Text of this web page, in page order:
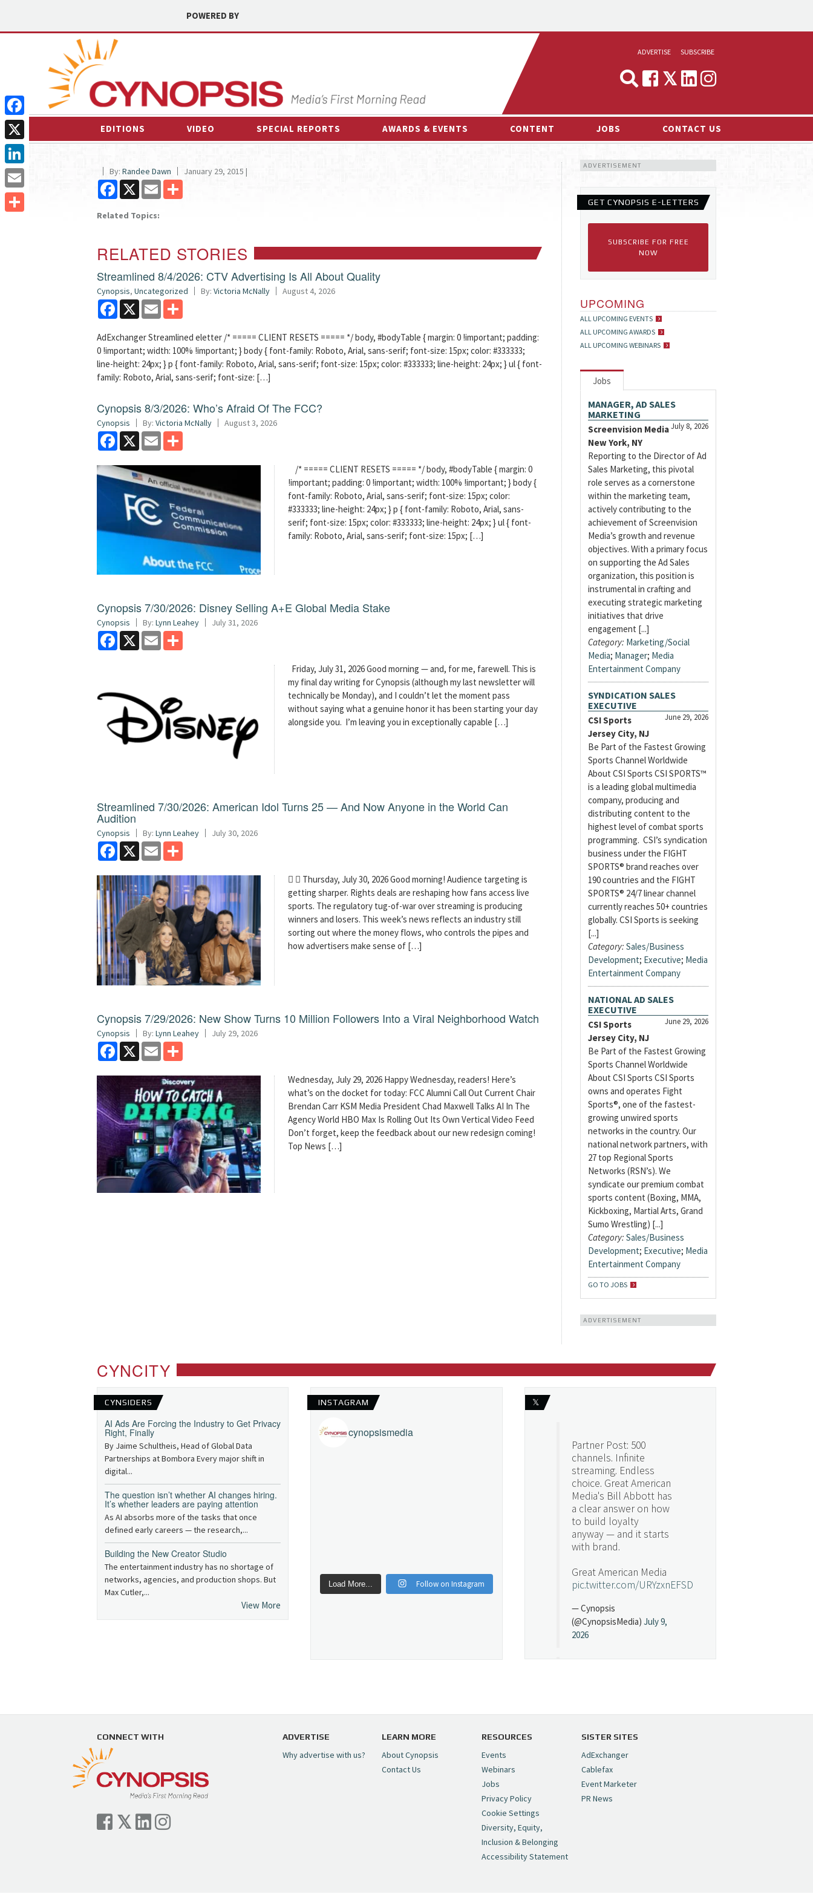
POWERED BY
ADVERTISE
MEDIA & MARKETING
SUBSCRIBE
EDITIONS VIDEO SPECIAL REPORTS AWARDS & EVENTS CONTENT
INTERVIEWS
ESPORTS NEWS
JOBS CONTACT US
By: Randee Dawn January 29, 2015 |
Facebook
X Email
Related Topics:
RELATED STORIES
Streamlined 8/4/2026: CTV Advertising Is All About Quality
Cynopsis, Uncategorized By: Victoria McNally August 4, 2026
Facebook
X Email
AdExchanger Streamlined eletter /* ===== CLIENT RESETS ===== */ body, #bodyTable { margin: 0 !important; padding:
0 !important; width: 100% !important; } body { font-family: Roboto, Arial, sans-serif; font-size: 15px; color: #333333;
line-height: 24px; } p { font-family: Roboto, Arial, sans-serif; font-size: 15px; color: #333333; line-height: 24px; } ul { font-
family: Roboto, Arial, sans-serif; font-size: […]
Cynopsis 8/3/2026: Who’s Afraid Of The FCC?
Cynopsis By: Victoria McNally August 3, 2026
Facebook
X Email
/* ===== CLIENT RESETS ===== */ body, #bodyTable { margin: 0
!important; padding: 0 !important; width: 100% !important; } body {
font-family: Roboto, Arial, sans-serif; font-size: 15px; color:
#333333; line-height: 24px; } p { font-family: Roboto, Arial, sans-
serif; font-size: 15px; color: #333333; line-height: 24px; } ul { font-
family: Roboto, Arial, sans-serif; font-size: 15px; […]
Cynopsis 7/30/2026: Disney Selling A+E Global Media Stake
Cynopsis By: Lynn Leahey July 31, 2026
Facebook
X Email
Friday, July 31, 2026 Good morning — and, for me, farewell. This is
my final day writing for Cynopsis (although my last newsletter will
technically be Monday), and I couldn’t let the moment pass
without saying what a genuine honor it has been starting your day
alongside you. I’m leaving you in exceptionally capable […]
Streamlined 7/30/2026: American Idol Turns 25 — And Now Anyone in the World Can
Audition
Cynopsis By: Lynn Leahey July 30, 2026
Facebook
X Email
  Thursday, July 30, 2026 Good morning! Audience targeting is
getting sharper. Rights deals are reshaping how fans access live
sports. The regulatory tug-of-war over streaming is producing
winners and losers. This week’s news reflects an industry still
sorting out where the money flows, who controls the pipes and
how advertisers make sense of […]
Cynopsis 7/29/2026: New Show Turns 10 Million Followers Into a Viral Neighborhood Watch
Cynopsis By: Lynn Leahey July 29, 2026
Facebook
X Email
Wednesday, July 29, 2026 Happy Wednesday, readers! Here’s
what’s on the docket for today: FCC Alumni Call Out Current Chair
Brendan Carr KSM Media President Chad Maxwell Talks AI In The
Agency World HBO Max Is Rolling Out Its Own Vertical Video Feed
Don’t forget, keep the feedback about our new redesign coming!
Top News […]
ADVERTISEMENT
GET CYNOPSIS E-LETTERS
SUBSCRIBE FOR FREE
NOW
UPCOMING
ALL UPCOMING EVENTS
ALL UPCOMING AWARDS
ALL UPCOMING WEBINARS
Jobs
MANAGER, AD SALES
MARKETING
July 8, 2026
Screenvision Media
New York, NY
Reporting to the Director of Ad
Sales Marketing, this pivotal
role serves as a cornerstone
within the marketing team,
actively contributing to the
achievement of Screenvision
Media’s growth and revenue
objectives. With a primary focus
on supporting the Ad Sales
organization, this position is
instrumental in crafting and
executing strategic marketing
initiatives that drive
engagement [...]
Category: Marketing/Social
Media; Manager; Media
Entertainment Company
SYNDICATION SALES
EXECUTIVE
June 29, 2026
CSI Sports
Jersey City, NJ
Be Part of the Fastest Growing
Sports Channel Worldwide
About CSI Sports CSI SPORTS™
is a leading global multimedia
company, producing and
distributing content to the
highest level of combat sports
programming. CSI’s syndication
business under the FIGHT
SPORTS® brand reaches over
190 countries and the FIGHT
SPORTS® 24/7 linear channel
currently reaches 50+ countries
globally. CSI Sports is seeking
[...]
Category: Sales/Business
Development; Executive; Media
Entertainment Company
NATIONAL AD SALES
EXECUTIVE
June 29, 2026
CSI Sports
Jersey City, NJ
Be Part of the Fastest Growing
Sports Channel Worldwide
About CSI Sports CSI Sports
owns and operates Fight
Sports®, one of the fastest-
growing unwired sports
networks in the country. Our
national network partners, with
27 top Regional Sports
Networks (RSN’s). We
syndicate our premium combat
sports content (Boxing, MMA,
Kickboxing, Martial Arts, Grand
Sumo Wrestling) [...]
Category: Sales/Business
Development; Executive; Media
Entertainment Company
GO TO JOBS
ADVERTISEMENT
CYNCITY
CYNSIDERS
AI Ads Are Forcing the Industry to Get Privacy
Right, Finally
By Jaime Schultheis, Head of Global Data
Partnerships at Bombora Every major shift in
digital...
The question isn’t whether AI changes hiring.
It’s whether leaders are paying attention
As AI absorbs more of the tasks that once
defined early careers — the research,...
Building the New Creator Studio
The entertainment industry has no shortage of
networks, agencies, and production shops. But
Max Cutler,...
View More
INSTAGRAM
cynopsismedia
Load More... Follow on Instagram
𝕏
Partner Post: 500
channels. Infinite
streaming. Endless
choice. Great American
Media's Bill Abbott has
a clear answer on how
to build loyalty
anyway — and it starts
with brand.
Great American Media
pic.twitter.com/URYzxnEFSD
— Cynopsis
(@CynopsisMedia) July 9,
2026
https://t.co/5MYJmCQ0ZP
— Cynopsis
(@CynopsisMedia)
2026
CONNECT WITH ADVERTISE
Why advertise with us?
LEARN MORE
About Cynopsis
Contact Us
RESOURCES
Events
Webinars
Jobs
Privacy Policy
Cookie Settings
Diversity, Equity,
Inclusion & Belonging
Accessibility Statement
SISTER SITES
AdExchanger
Cablefax
Event Marketer
PR News
Facebook
X
LinkedIn
Email